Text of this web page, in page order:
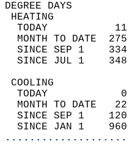
TODAY
MONTH TO DATE
SINCE SEP 1
SINCE JUL 1
TODAY
MONTH TO DATE
SINCE SEP 1
SINCE JAN 1